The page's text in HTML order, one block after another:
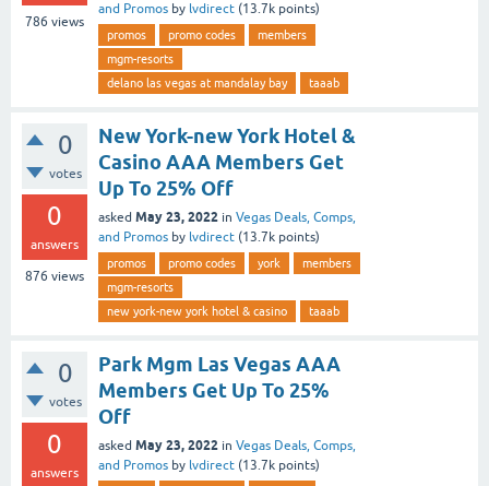
786 views
and Promos by lvdirect (13.7k points)
promos promo codes
members
mgm-resorts
delano las vegas at mandalay bay
taaab
0
votes
0
answers
876 views
New York-new York Hotel &
Casino AAA Members Get
Up To 25% Off
asked May 23, 2022 in Vegas Deals, Comps,
and Promos by lvdirect (13.7k points)
promos promo codes york
members
mgm-resorts
new york-new york hotel & casino
taaab
0
votes
0
answers
Park Mgm Las Vegas AAA
Members Get Up To 25%
Off
asked May 23, 2022 in Vegas Deals, Comps,
and Promos by lvdirect (13.7k points)